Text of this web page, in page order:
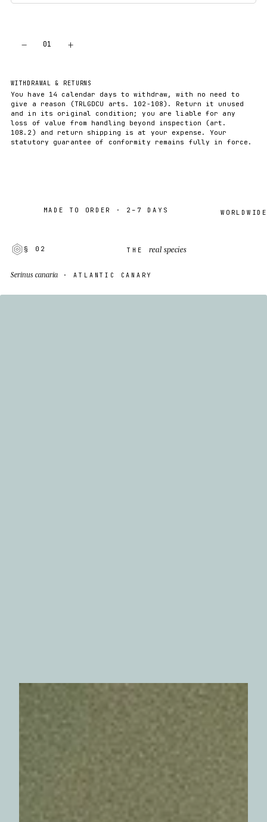
− 01 +
WITHDRAWAL & RETURNS
You have 14 calendar days to withdraw, with no need to
give a reason (TRLGDCU arts. 102-108). Return it unused
and in its original condition; you are liable for any
loss of value from handling beyond inspection (art.
108.2) and return shipping is at your expense. Your
statutory guarantee of conformity remains fully in force.
MADE TO ORDER · 2–7 DAYS WORLDWIDE
§ 02 THE real species
Serinus canaria · ATLANTIC CANARY